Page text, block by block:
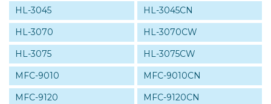
HL-3045
HL-3045CN
HL-3070
HL-3070CW
HL-3075
HL-3075CW
MFC-9010
MFC-9010CN
MFC-9120
MFC-9120CN